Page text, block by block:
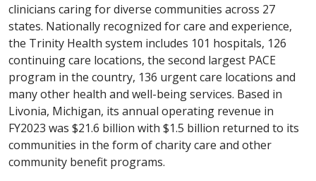
clinicians caring for diverse communities across 27
states. Nationally recognized for care and experience,
the Trinity Health system includes 101 hospitals, 126
continuing care locations, the second largest PACE
program in the country, 136 urgent care locations and
many other health and well-being services. Based in
Livonia, Michigan, its annual operating revenue in
FY2023 was $21.6 billion with $1.5 billion returned to its
communities in the form of charity care and other
community benefit programs.